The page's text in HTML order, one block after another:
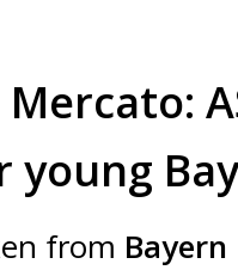
Mercato:
from